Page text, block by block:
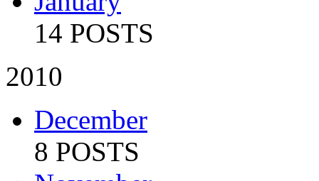
14 POSTS
2010
December
8 POSTS